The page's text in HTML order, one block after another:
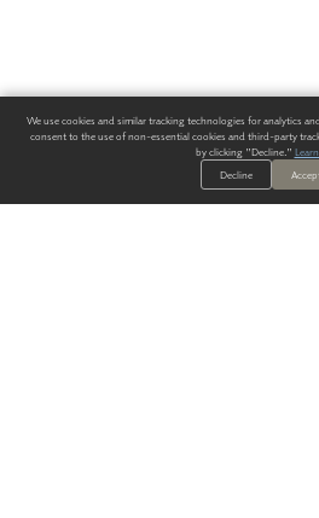
We use cookies and similar tracking technologies for analytics
consent to the use of non-essential cookies and third-party
by clicking "Decline."
Decline